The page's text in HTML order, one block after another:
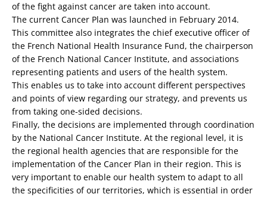
of the fight against cancer are taken into account.
The current Cancer Plan was launched in February 2014.
This committee also integrates the chief executive officer of
the French National Health Insurance Fund, the chairperson
of the French National Cancer Institute, and associations
representing patients and users of the health system.
This enables us to take into account different perspectives
and points of view regarding our strategy, and prevents us
from taking one-sided decisions.
Finally, the decisions are implemented through coordination
by the National Cancer Institute. At the regional level, it is
the regional health agencies that are responsible for the
implementation of the Cancer Plan in their region. This is
very important to enable our health system to adapt to all
the specificities of our territories, which is essential in order